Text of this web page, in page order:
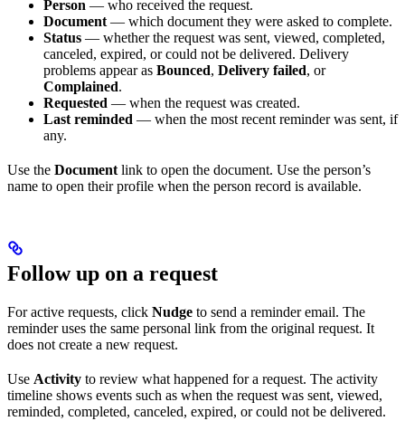
Person — who received the request.
Document — which document they were asked to complete.
Status — whether the request was sent, viewed, completed,
canceled, expired, or could not be delivered. Delivery
problems appear as Bounced, Delivery failed, or
Complained.
Requested — when the request was created.
Last reminded — when the most recent reminder was sent, if
any.
Use the Document link to open the document. Use the person’s
name to open their profile when the person record is available.
Follow up on a request
For active requests, click Nudge to send a reminder email. The
reminder uses the same personal link from the original request. It
does not create a new request.
Use Activity to review what happened for a request. The activity
timeline shows events such as when the request was sent, viewed,
reminded, completed, canceled, expired, or could not be delivered.